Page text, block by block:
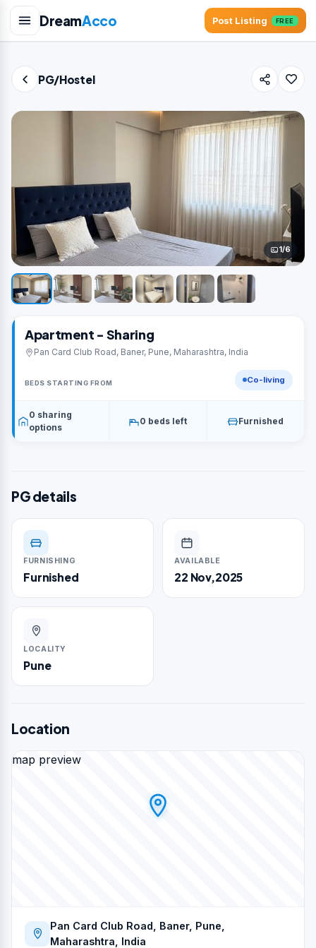
DreamAcco Post Listing FREE
PG/Hostel
1/6
Apartment - Sharing
Pan Card Club Road, Baner, Pune, Maharashtra, India
BEDS STARTING FROM Co-living
0 sharing
options
0 beds left Furnished
PG details
FURNISHING
Furnished
AVAILABLE
22 Nov,2025
LOCALITY
Pune
Location
map preview
Pan Card Club Road, Baner, Pune,
Maharashtra, India